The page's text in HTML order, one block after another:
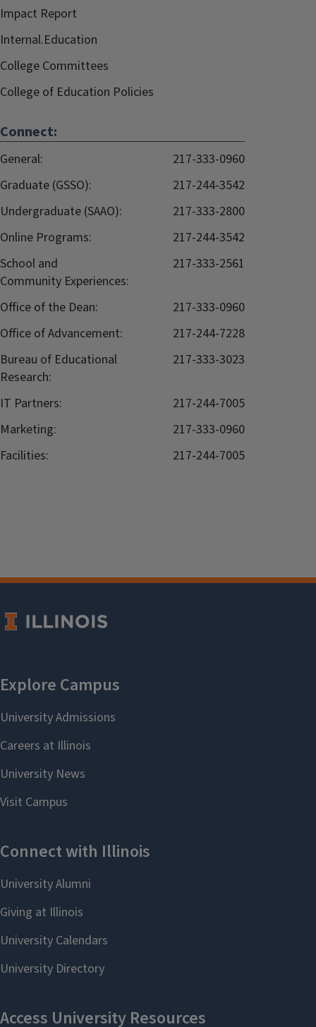
Impact Report
Internal.Education
College Committees
College of Education Policies
Connect:
General:
217-333-0960
Graduate (GSSO):
217-244-3542
Undergraduate (SAAO):
217-333-2800
Online Programs:
217-244-3542
School and
Community Experiences:
217-333-2561
Office of the Dean:
217-333-0960
Office of Advancement:
217-244-7228
Bureau of Educational
Research:
217-333-3023
IT Partners:
217-244-7005
Marketing:
217-333-0960
Facilities:
217-244-7005